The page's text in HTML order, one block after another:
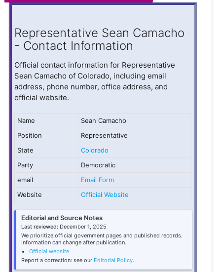
Representative Sean Camacho
- Contact Information
Official contact information for Representative
Sean Camacho of Colorado, including email
address, phone number, office address, and
official website.
Name
Sean Camacho
Position
Representative
State
Colorado
Party
Democratic
email
Email Form
Website
Official Website
Editorial and Source Notes
Last reviewed: December 1, 2025
We prioritize official government pages and published records.
Information can change after publication.
Official website
Report a correction: see our Editorial Policy.